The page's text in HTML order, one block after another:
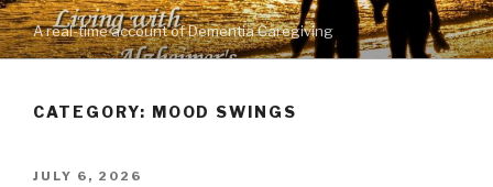
Skip
to
content
A real-time account of Dementia Caregiving
CATEGORY: MOOD SWINGS
POSTED
JULY 6, 2026